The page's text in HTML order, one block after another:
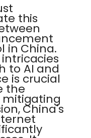
this
in China.
to AI and
is crucial
the
mitigating
China's